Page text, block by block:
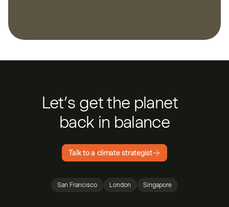
Let’s get the planet
back in balance
Talk to a climate strategist
San Francisco London Singapore